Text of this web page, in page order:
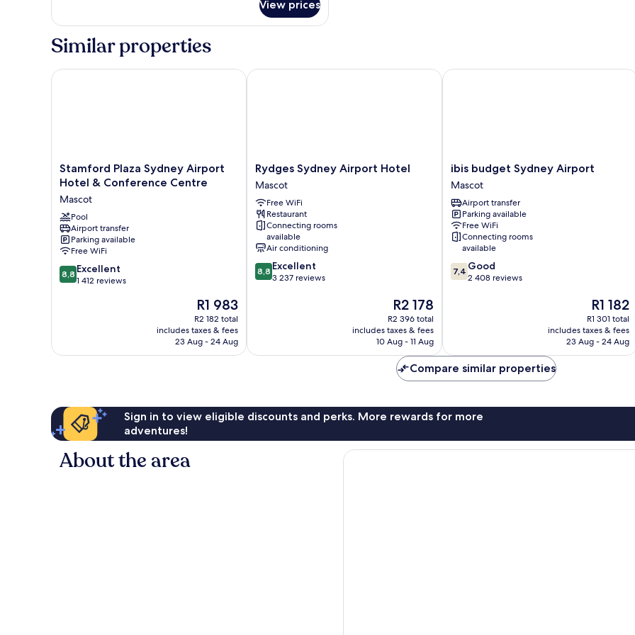
Room,
King
View prices
Similar properties
Stamford
Plaza
Airport
Hotel
&
Conference
Centre
Mascot
Stamford Plaza Sydney Airport
Hotel & Conference Centre
Mascot
Pool
Airport transfer
Parking available
Free WiFi
8.8
out
8,8 Excellent
1 412 reviews
The
price
is
R1 983
R1 983
R2 182 total
includes taxes & fees
23 Aug - 24 Aug
Stamford Plaza Sydney Airport Hotel & Conference Centre
Rydges
Sydney
Airport
Hotel
Mascot
Rydges Sydney Airport Hotel
Mascot
Free WiFi
Restaurant
Connecting rooms
available
Air conditioning
8.8
out
8,8 Excellent
3 237 reviews
The
price
is
R2 178
R2 178
R2 396 total
includes taxes & fees
10 Aug - 11 Aug
Rydges Sydney Airport Hotel
ibis
budget
Sydney
Airport
Mascot
ibis budget Sydney Airport
Mascot
Airport transfer
Parking available
Free WiFi
Connecting rooms
available
7.4
out
7,4 Good
2 408 reviews
The
price
is
R1 182
R1 182
R1 301 total
includes taxes & fees
23 Aug - 24 Aug
ibis budget Sydney Airport
Compare similar properties
Sign in to view eligible discounts and perks. More rewards for more
adventures!
About the area